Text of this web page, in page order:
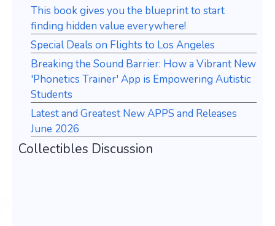
This book gives you the blueprint to start
finding hidden value everywhere!
Special Deals on Flights to Los Angeles
Breaking the Sound Barrier: How a Vibrant New
'Phonetics Trainer' App is Empowering Autistic
Students
Latest and Greatest New APPS and Releases
June 2026
Collectibles Discussion